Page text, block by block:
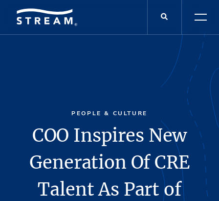
PEOPLE & CULTURE
COO Inspires New
Generation Of CRE
Talent As Part of